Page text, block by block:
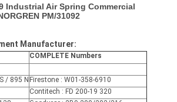
Industrial Air Spring Commercial
PM/31092
Manufacturer:
COMPLETE Numbers
/ 895 N Firestone : W01-358-6910
Contitech : FD 200-19 320